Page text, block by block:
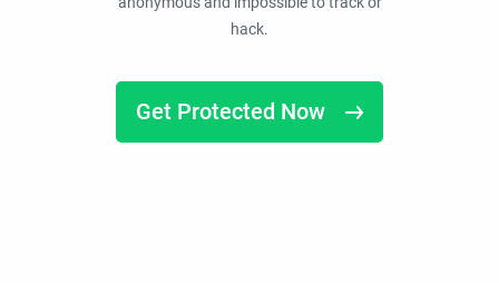
hack.
Get Protected Now